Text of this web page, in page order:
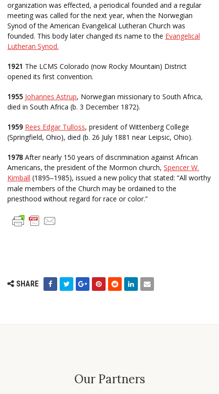
organization was effected, a periodical founded and a regular
meeting was called for the next year, when the Norwegian
Synod of the American Evangelical Lutheran Church was
founded. This body later changed its name to the Evangelical
Lutheran Synod.
1921 The LCMS Colorado (now Rocky Mountain) District
opened its first convention.
1955 Johannes Astrup, Norwegian missionary to South Africa,
died in South Africa (b. 3 December 1872).
1959 Rees Edgar Tulloss, president of Wittenberg College
(Springfield, Ohio), died (b. 26 July 1881 near Leipsic, Ohio).
1978 After nearly 150 years of discrimination against African
Americans, the president of the Mormon church, Spencer W.
Kimball (1895–1985), issued a new policy that stated: “All worthy
male members of the Church may be ordained to the
priesthood without regard for race or color.”
SHARE
Our Partners